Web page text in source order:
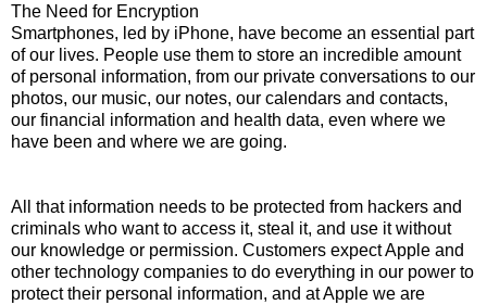
The Need for Encryption
Smartphones, led by iPhone, have become an essential part
of our lives. People use them to store an incredible amount
of personal information, from our private conversations to our
photos, our music, our notes, our calendars and contacts,
our financial information and health data, even where we
have been and where we are going.
All that information needs to be protected from hackers and
criminals who want to access it, steal it, and use it without
our knowledge or permission. Customers expect Apple and
other technology companies to do everything in our power to
protect their personal information, and at Apple we are